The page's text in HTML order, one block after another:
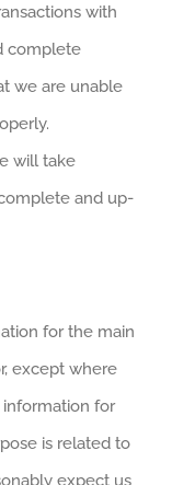
with
complete
we are unable
will take
and up-
for the main
except where
for
is related to
expect us